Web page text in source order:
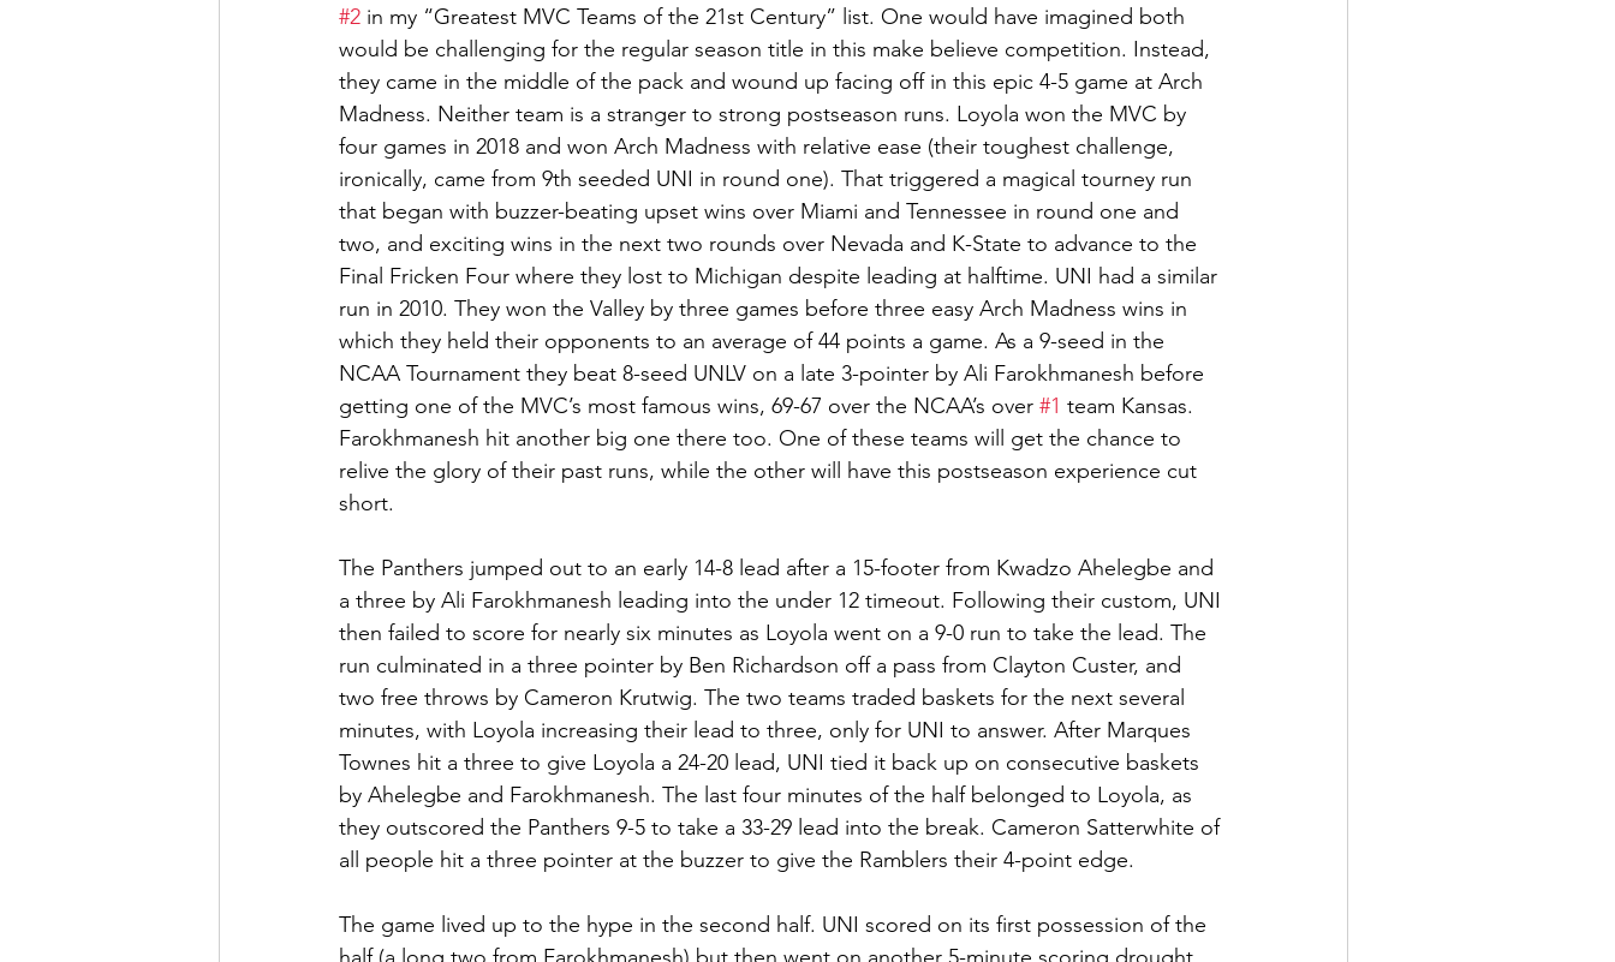
#2 in my “Greatest MVC Teams of the 21st Century” list. One would have imagined both
would be challenging for the regular season title in this make believe competition. Instead,
they came in the middle of the pack and wound up facing off in this epic 4-5 game at Arch
Madness. Neither team is a stranger to strong postseason runs. Loyola won the MVC by
four games in 2018 and won Arch Madness with relative ease (their toughest challenge,
ironically, came from 9th seeded UNI in round one). That triggered a magical tourney run
that began with buzzer-beating upset wins over Miami and Tennessee in round one and
two, and exciting wins in the next two rounds over Nevada and K-State to advance to the
Final Fricken Four where they lost to Michigan despite leading at halftime. UNI had a similar
run in 2010. They won the Valley by three games before three easy Arch Madness wins in
which they held their opponents to an average of 44 points a game. As a 9-seed in the
NCAA Tournament they beat 8-seed UNLV on a late 3-pointer by Ali Farokhmanesh before
getting one of the MVC’s most famous wins, 69-67 over the NCAA’s over #1 team Kansas.
Farokhmanesh hit another big one there too. One of these teams will get the chance to
relive the glory of their past runs, while the other will have this postseason experience cut
short.
The Panthers jumped out to an early 14-8 lead after a 15-footer from Kwadzo Ahelegbe and
a three by Ali Farokhmanesh leading into the under 12 timeout. Following their custom, UNI
then failed to score for nearly six minutes as Loyola went on a 9-0 run to take the lead. The
run culminated in a three pointer by Ben Richardson off a pass from Clayton Custer, and
two free throws by Cameron Krutwig. The two teams traded baskets for the next several
minutes, with Loyola increasing their lead to three, only for UNI to answer. After Marques
Townes hit a three to give Loyola a 24-20 lead, UNI tied it back up on consecutive baskets
by Ahelegbe and Farokhmanesh. The last four minutes of the half belonged to Loyola, as
they outscored the Panthers 9-5 to take a 33-29 lead into the break. Cameron Satterwhite of
all people hit a three pointer at the buzzer to give the Ramblers their 4-point edge.
The game lived up to the hype in the second half. UNI scored on its first possession of the